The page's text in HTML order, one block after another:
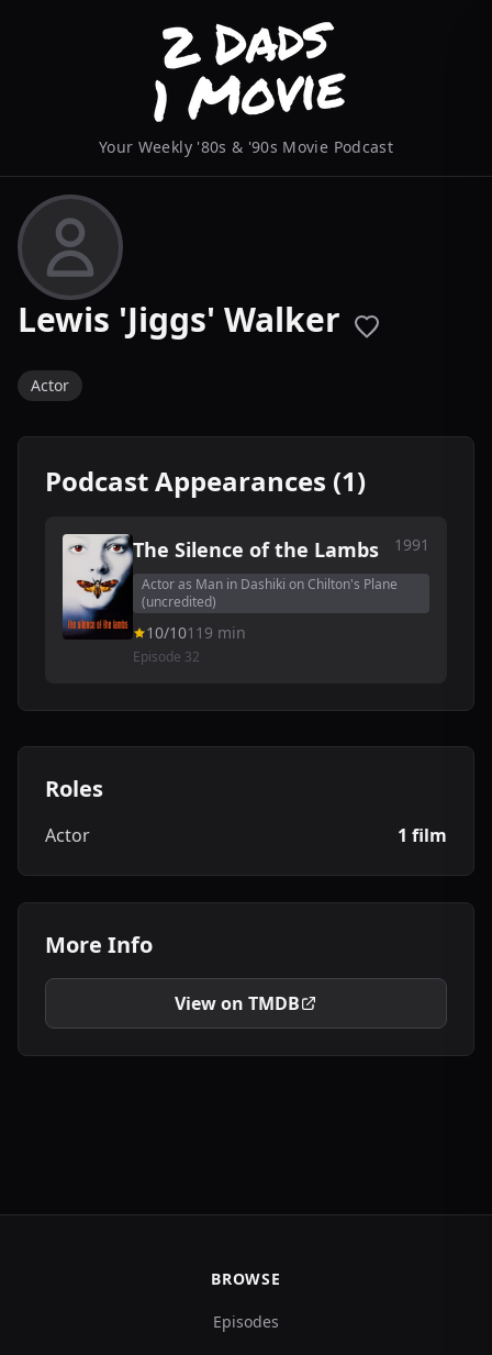
Your Weekly '80s & '90s Movie Podcast
Lewis 'Jiggs' Walker
Actor
Podcast Appearances (1)
The Silence of the Lambs 1991
Actor as Man in Dashiki on Chilton's Plane
(uncredited)
10/10119 min
Episode 32
Roles
Actor 1 film
More Info
View on TMDB
BROWSE
Episodes